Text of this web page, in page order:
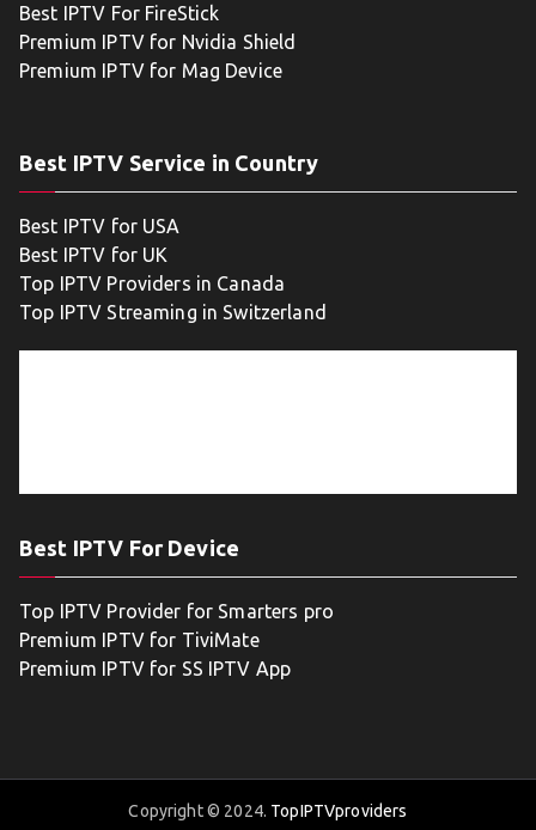
Best IPTV For FireStick
Premium IPTV for Nvidia Shield
Premium IPTV for Mag Device
Best IPTV Service in Country
Best IPTV for USA
Best IPTV for UK
Top IPTV Providers in Canada
Top IPTV Streaming in Switzerland
Best IPTV For Device
Top IPTV Provider for Smarters pro
Premium IPTV for TiviMate
Premium IPTV for SS IPTV App
Copyright © 2024. TopIPTVproviders